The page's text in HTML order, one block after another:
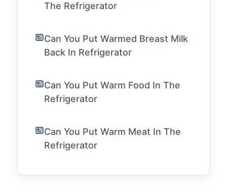
The Refrigerator
Can You Put Warmed Breast Milk
Back In Refrigerator
Can You Put Warm Food In The
Refrigerator
Can You Put Warm Meat In The
Refrigerator